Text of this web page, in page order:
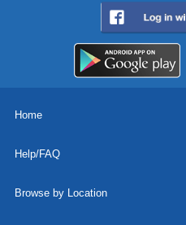
Home
Help/FAQ
Browse by Location